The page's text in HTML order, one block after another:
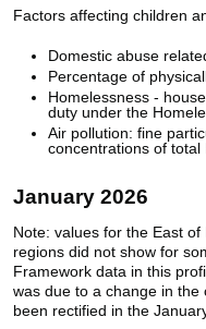
Factors affecting children
Domestic abuse
Percentage of
Homelessness -
duty under the
Air pollution: fine
concentrations of total
January 2026
Note: values for the East
regions did not show for
Framework data in this
was due to a change in
been rectified in the